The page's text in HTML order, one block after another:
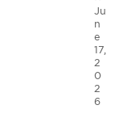
Ju
n
e
17,
2
0
2
6